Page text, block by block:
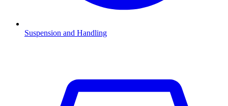
Suspension and Handling